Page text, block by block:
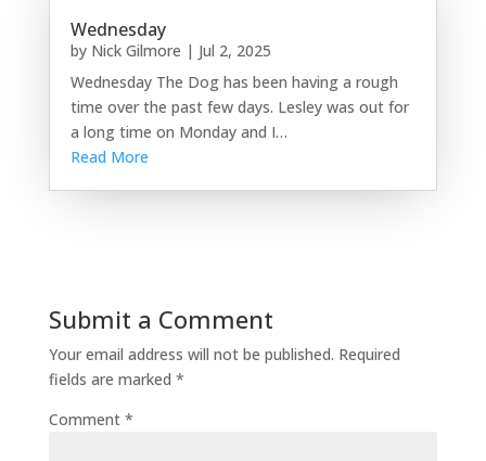
Wednesday
by Nick Gilmore | Jul 2, 2025
Wednesday The Dog has been having a rough
time over the past few days. Lesley was out for
a long time on Monday and I…
Read More
Submit a Comment
Your email address will not be published. Required
fields are marked *
Comment *